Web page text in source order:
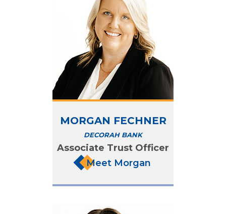
MORGAN FECHNER
DECORAH BANK
Associate Trust Officer
Meet Morgan